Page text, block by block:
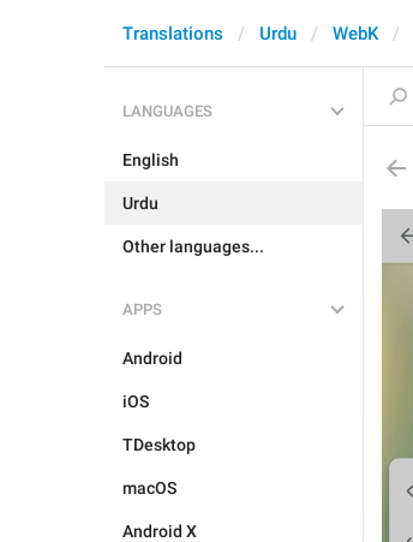
Translations Urdu WebK
LANGUAGES
English
Urdu
Other languages...
APPS
Android
iOS
TDesktop
macOS
Android X